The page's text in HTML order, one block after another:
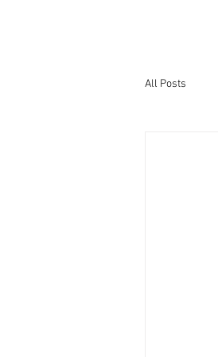
All Posts